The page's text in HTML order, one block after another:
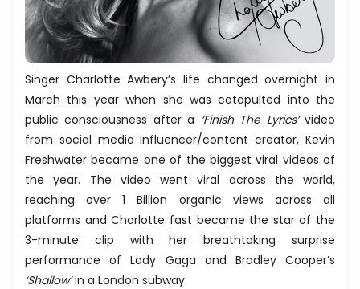
Singer Charlotte Awbery’s life changed overnight in
March this year when she was catapulted into the
public consciousness after a ‘Finish The Lyrics’video
from social media influencer/content creator, Kevin
Freshwater became one of the biggest viral videos of
the year. The video went viral across the world,
reaching over 1 Billion organic views across all
platforms and Charlotte fast became the star of the
3-minute clip with her breathtaking surprise
performance of Lady Gaga and Bradley Cooper’s
‘Shallow’in a London subway.